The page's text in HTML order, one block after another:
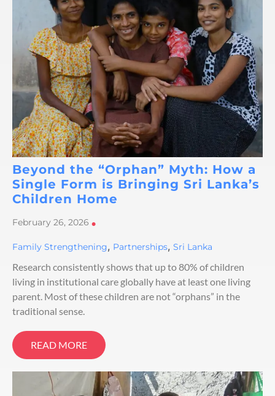
Beyond the “Orphan” Myth: How a
Single Form is Bringing Sri Lanka’s
Children Home
February 26, 2026 •
Family Strengthening, Partnerships, Sri Lanka
Research consistently shows that up to 80% of children
living in institutional care globally have at least one living
parent. Most of these children are not “orphans” in the
traditional sense.
READ MORE